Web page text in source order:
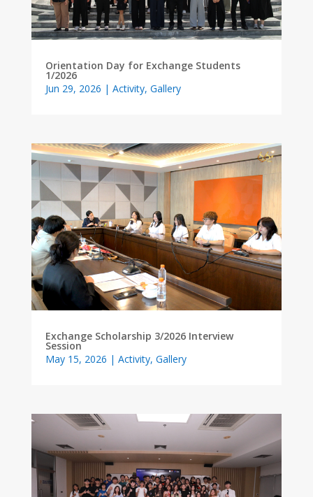
Orientation Day for Exchange Students
1/2026
Jun 29, 2026 | Activity, Gallery
Exchange Scholarship 3/2026 Interview
Session
May 15, 2026 | Activity, Gallery